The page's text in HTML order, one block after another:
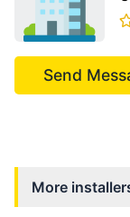
Send
More